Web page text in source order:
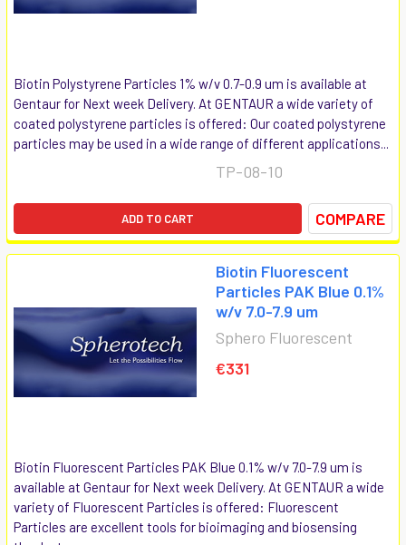
Biotin Polystyrene Particles 1% w/v 0.7-0.9 um is available at
Gentaur for Next week Delivery. At GENTAUR a wide variety of
coated polystyrene particles is offered: Our coated polystyrene
particles may be used in a wide range of different applications...
TP-08-10
ADD TO CART COMPARE
Biotin Fluorescent
Particles PAK Blue 0.1%
w/v 7.0-7.9 um
Sphero Fluorescent
€331
Biotin Fluorescent Particles PAK Blue 0.1% w/v 7.0-7.9 um is
available at Gentaur for Next week Delivery. At GENTAUR a wide
variety of Fluorescent Particles is offered: Fluorescent
Particles are excellent tools for bioimaging and biosensing